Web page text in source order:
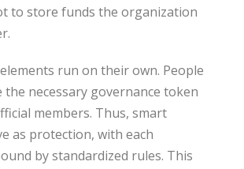
to store funds the organization
run on their own. People
the necessary governance token
members. Thus, smart
as protection, with each
by standardized rules. This